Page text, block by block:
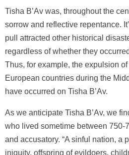
Tisha B’Av was, throughout the
sorrow and reflective repentance.
pull attracted other historical
regardless of whether they
Thus, for example, the expulsion
European countries during the
have occurred on Tisha B’Av.
As we anticipate Tisha B’Av, we
who lived sometime between 750-
and accusatory. “A sinful nation, a
iniquity, offspring of evildoers,